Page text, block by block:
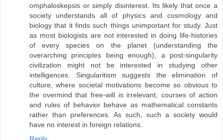
omphaloskepsis or simply disinterest. Its likely that once a
society understands all of physics and cosmology and
biology that it finds such things unimportant for study. Just
as most biologists are not interested in doing life-histories
of every species on the planet (understanding the
overarching principles being enough), a post-singularity
civilization might not be interested in studying other
intelligences. Singularitism suggests the elimination of
culture, where societal motivations become so obvious to
the overmind that free-will is irrelevant, courses of action
and rules of behavior behave as mathematical constants
rather than preferences. As such, such a society would
have no interest in foreign relations.
Reply